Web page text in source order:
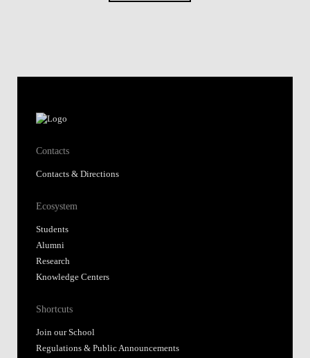
Contacts
Contacts & Directions
Ecosystem
Students
Alumni
Research
Knowledge Centers
Shortcuts
Join our School
Regulations & Public Announcements